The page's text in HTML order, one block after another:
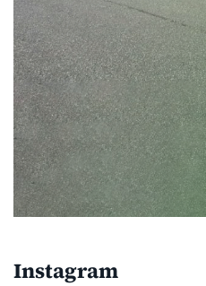
Instagram